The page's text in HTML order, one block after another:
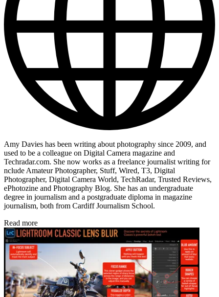
Amy Davies has been writing about photography since 2009, and
used to be a colleague on Digital Camera magazine and
Techradar.com. She now works as a freelance journalist writing for
nclude Amateur Photographer, Stuff, Wired, T3, Digital
Photographer, Digital Camera World, TechRadar, Trusted Reviews,
ePhotozine and Photography Blog. She has an undergraduate
degree in journalism and a postgraduate diploma in magazine
journalism, both from Cardiff Journalism School.
Read more